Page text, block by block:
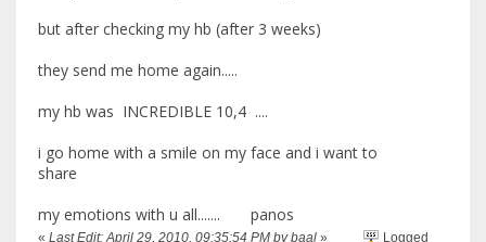
but after checking my hb (after 3 weeks)
they send me home again.....
my hb was INCREDIBLE 10,4 ....
i go home with a smile on my face and i want to
share
my emotions with u all....... panos
« Last Edit: April 29, 2010, 09:35:54 PM by baal » Logged